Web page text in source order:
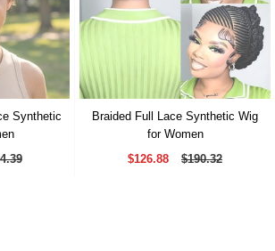
Synthetic
Braided Full Lace Synthetic Wig
for Women
$126.88
$190.32